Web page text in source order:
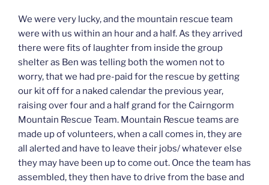
We were very lucky, and the mountain rescue team
were with us within an hour and a half. As they arrived
there were fits of laughter from inside the group
shelter as Ben was telling both the women not to
worry, that we had pre-paid for the rescue by getting
our kit off for a naked calendar the previous year,
raising over four and a half grand for the Cairngorm
Mountain Rescue Team. Mountain Rescue teams are
made up of volunteers, when a call comes in, they are
all alerted and have to leave their jobs/ whatever else
they may have been up to come out. Once the team has
assembled, they then have to drive from the base and